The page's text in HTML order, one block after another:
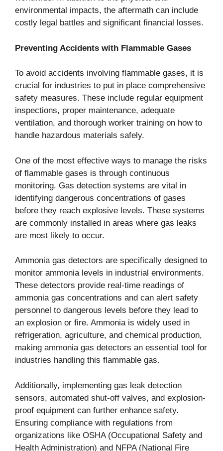
environmental impacts, the aftermath can include
costly legal battles and significant financial losses.
Preventing Accidents with Flammable Gases
To avoid accidents involving flammable gases, it is
crucial for industries to put in place comprehensive
safety measures. These include regular equipment
inspections, proper maintenance, adequate
ventilation, and thorough worker training on how to
handle hazardous materials safely.
One of the most effective ways to manage the risks
of flammable gases is through continuous
monitoring. Gas detection systems are vital in
identifying dangerous concentrations of gases
before they reach explosive levels. These systems
are commonly installed in areas where gas leaks
are most likely to occur.
Ammonia gas detectors are specifically designed to
monitor ammonia levels in industrial environments.
These detectors provide real-time readings of
ammonia gas concentrations and can alert safety
personnel to dangerous levels before they lead to
an explosion or fire. Ammonia is widely used in
refrigeration, agriculture, and chemical production,
making ammonia gas detectors an essential tool for
industries handling this flammable gas.
Additionally, implementing gas leak detection
sensors, automated shut-off valves, and explosion-
proof equipment can further enhance safety.
Ensuring compliance with regulations from
organizations like OSHA (Occupational Safety and
Health Administration) and NFPA (National Fire